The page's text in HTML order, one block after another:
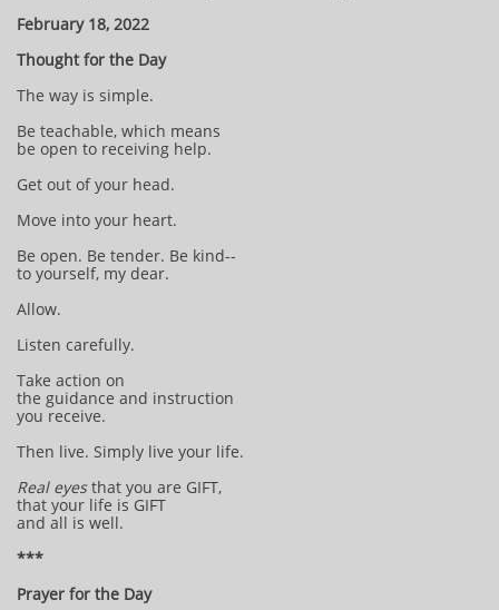
February 18, 2022
Thought for the Day
The way is simple.
Be teachable, which means
be open to receiving help.
Get out of your head.
Move into your heart.
Be open. Be tender. Be kind--
to yourself, my dear.
Allow.
Listen carefully.
Take action on
the guidance and instruction
you receive.
Then live. Simply live your life.
Real eyesthat you are GIFT,
that your life is GIFT
and all is well.
***
Prayer for the Day